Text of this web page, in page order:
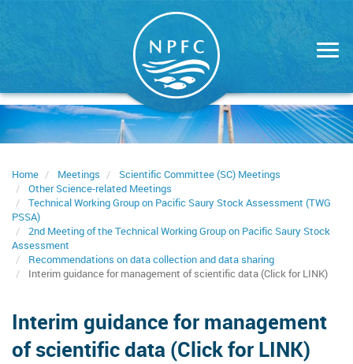
Home Meetings
Scientific Committee (SC) Meetings
Other Science-related Meetings
Technical Working Group on Pacific Saury Stock Assessment (TWG
PSSA)
2nd Meeting of the Technical Working Group on Pacific Saury Stock
Assessment
Recommendations on data collection and data sharing
Interim guidance for management of scientific data (Click for LINK)
Interim guidance for management
of scientific data (Click for LINK)